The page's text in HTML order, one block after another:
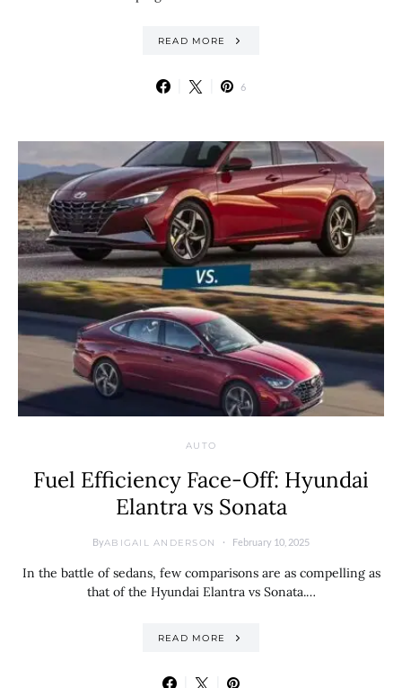
READ MORE
6
AUTO
Fuel Efficiency Face-Off: Hyundai
Elantra vs Sonata
ByABIGAIL ANDERSON February 10, 2025
In the battle of sedans, few comparisons are as compelling as
that of the Hyundai Elantra vs Sonata.…
READ MORE